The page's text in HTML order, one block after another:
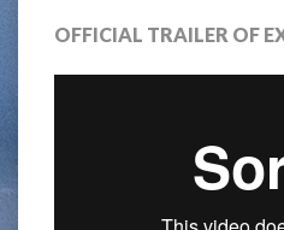
OFFICIAL TRAILER OF